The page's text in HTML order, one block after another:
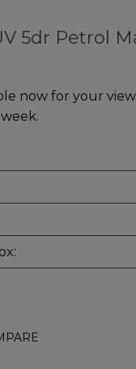
5dr Petrol
now for your